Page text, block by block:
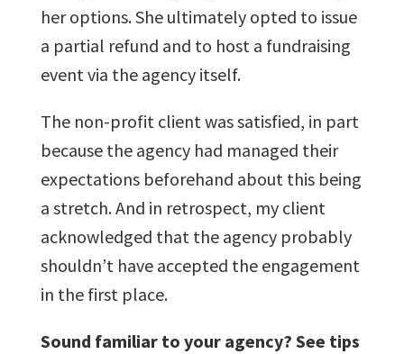
her options. She ultimately opted to issue
a partial refund and to host a fundraising
event via the agency itself.
The non-profit client was satisfied, in part
because the agency had managed their
expectations beforehand about this being
a stretch. And in retrospect, my client
acknowledged that the agency probably
shouldn’t have accepted the engagement
in the first place.
Sound familiar to your agency? See tips